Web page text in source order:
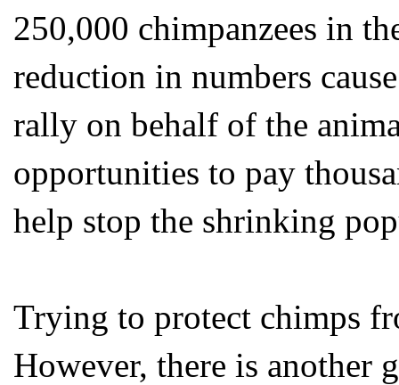
250,000 chimpanzees in
reduction in numbers
rally on behalf of the
opportunities to pay
help stop the shrinking
Trying to protect chimps
However, there is another